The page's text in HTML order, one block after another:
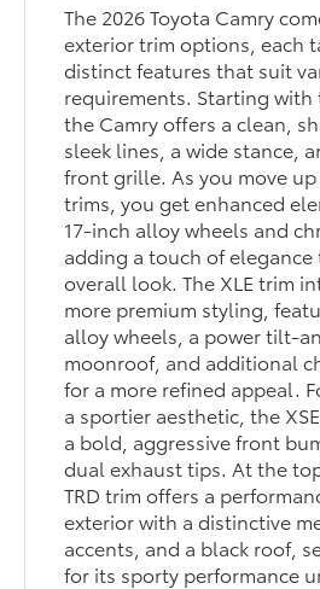
The 2026 Toyota Camry
exterior trim options, each
distinct features that suit
requirements. Starting with
the Camry offers a clean,
sleek lines, a wide stance,
front grille. As you move up
trims, you get enhanced
17-inch alloy wheels and
adding a touch of elegance
overall look. The XLE trim
more premium styling,
alloy wheels, a power tilt-
moonroof, and additional
for a more refined appeal.
a sportier aesthetic, the
a bold, aggressive front
dual exhaust tips. At the
TRD trim offers a
exterior with a distinctive
accents, and a black roof,
for its sporty performance